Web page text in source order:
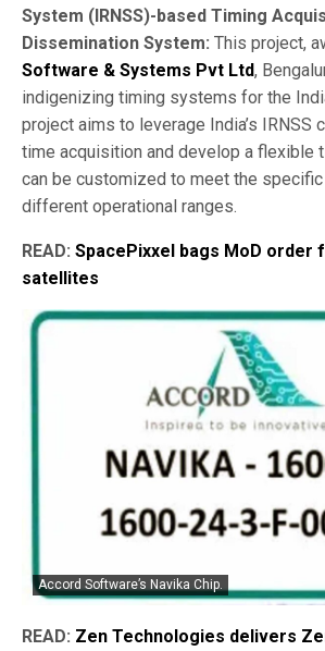
System (IRNSS)-based Timing
Dissemination System: This project,
Software & Systems Pvt Ltd,
indigenizing timing systems for the
project aims to leverage India’s IRNSS
time acquisition and develop a flexible
can be customized to meet the
different operational ranges.
READ: SpacePixxel bags MoD order
satellites
Accord Software’s Navika Chip.
READ: Zen Technologies delivers